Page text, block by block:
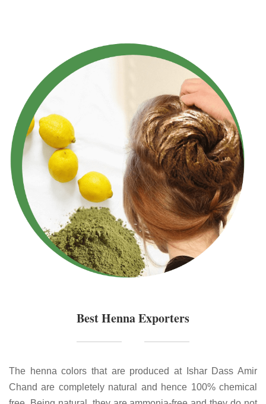
Best Henna Exporters
The henna colors that are produced at Ishar Dass Amir
Chand are completely natural and hence 100% chemical